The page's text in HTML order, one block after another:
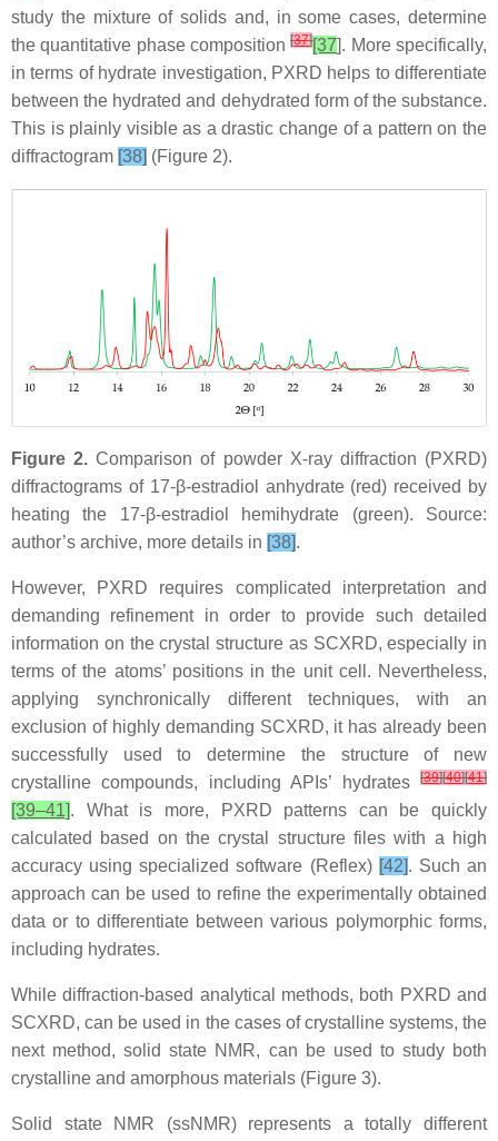
study the mixture of solids and, in some cases, determine
the quantitative phase composition[37][37]. More specifically,
in terms of hydrate investigation, PXRD helps to differentiate
between the hydrated and dehydrated form of the substance.
This is plainly visible as a drastic change of a pattern on the
diffractogram [38] (Figure 2).
Figure 2.Comparison of powder X-ray diffraction (PXRD)
diffractograms of 17-β-estradiol anhydrate (red) received by
heating the 17-β-estradiol hemihydrate (green). Source:
author’s archive, more details in [38].
However, PXRD requires complicated interpretation and
demanding refinement in order to provide such detailed
information on the crystal structure as SCXRD, especially in
terms of the atoms’ positions in the unit cell. Nevertheless,
applying synchronically different techniques, with an
exclusion of highly demanding SCXRD, it has already been
successfully used to determine the structure of new
crystalline compounds, including APIs’ hydrates
[39][40][41]
[39–41]. What is more, PXRD patterns can be quickly
calculated based on the crystal structure files with a high
accuracy using specialized software (Reflex) [42]. Such an
approach can be used to refine the experimentally obtained
data or to differentiate between various polymorphic forms,
including hydrates.
While diffraction-based analytical methods, both PXRD and
SCXRD, can be used in the cases of crystalline systems, the
next method, solid state NMR, can be used to study both
crystalline and amorphous materials (Figure 3).
Solid state NMR (ssNMR) represents a totally different